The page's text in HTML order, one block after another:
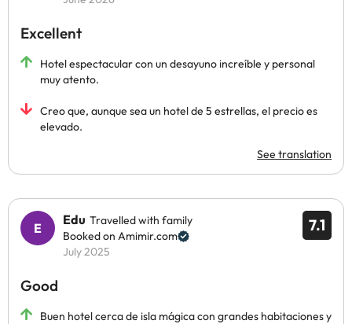
Excellent
Hotel espectacular con un desayuno increíble y personal
muy atento.
Creo que, aunque sea un hotel de 5 estrellas, el precio es
elevado.
See translation
7.1
Edu Travelled with family
Booked on Amimir.com
July 2025
Good
Buen hotel cerca de isla mágica con grandes habitaciones y